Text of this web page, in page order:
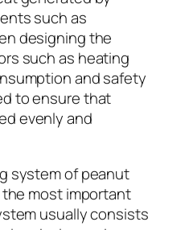
such as
designing the
such as heating
and safety
to ensure that
evenly and
system of peanut
most important
usually consists